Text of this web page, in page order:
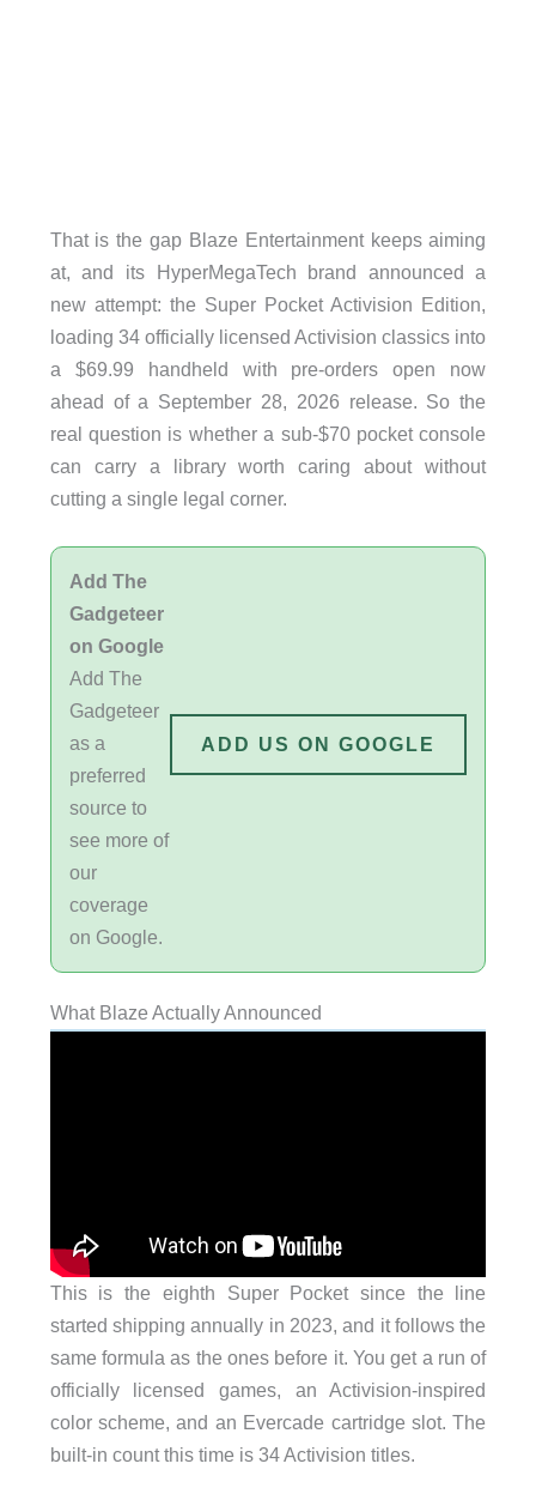
That is the gap Blaze Entertainment keeps aiming
at, and its HyperMegaTech brand announced a
new attempt: the Super Pocket Activision Edition,
loading 34 officially licensed Activision classics into
a $69.99 handheld with pre-orders open now
ahead of a September 28, 2026 release. So the
real question is whether a sub-$70 pocket console
can carry a library worth caring about without
cutting a single legal corner.
Add The
Gadgeteer
on Google
Add The
Gadgeteer
as a
preferred
source to
see more of
our
coverage
on Google.
ADD US ON GOOGLE
What Blaze Actually Announced
This is the eighth Super Pocket since the line
started shipping annually in 2023, and it follows the
same formula as the ones before it. You get a run of
officially licensed games, an Activision-inspired
color scheme, and an Evercade cartridge slot. The
built-in count this time is 34 Activision titles.